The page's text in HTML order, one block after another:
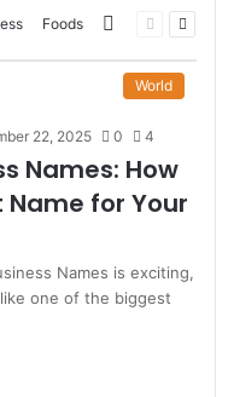
Foods MorePrevious
Next
World
22, 2025 0 4
Names: How
for Your
Names is exciting,
one of the biggest